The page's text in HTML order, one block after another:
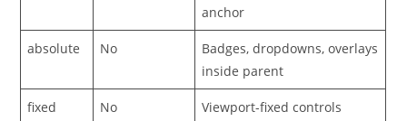
anchor
absolute No
Badges, dropdowns, overlays
inside parent
fixed No Viewport-fixed controls